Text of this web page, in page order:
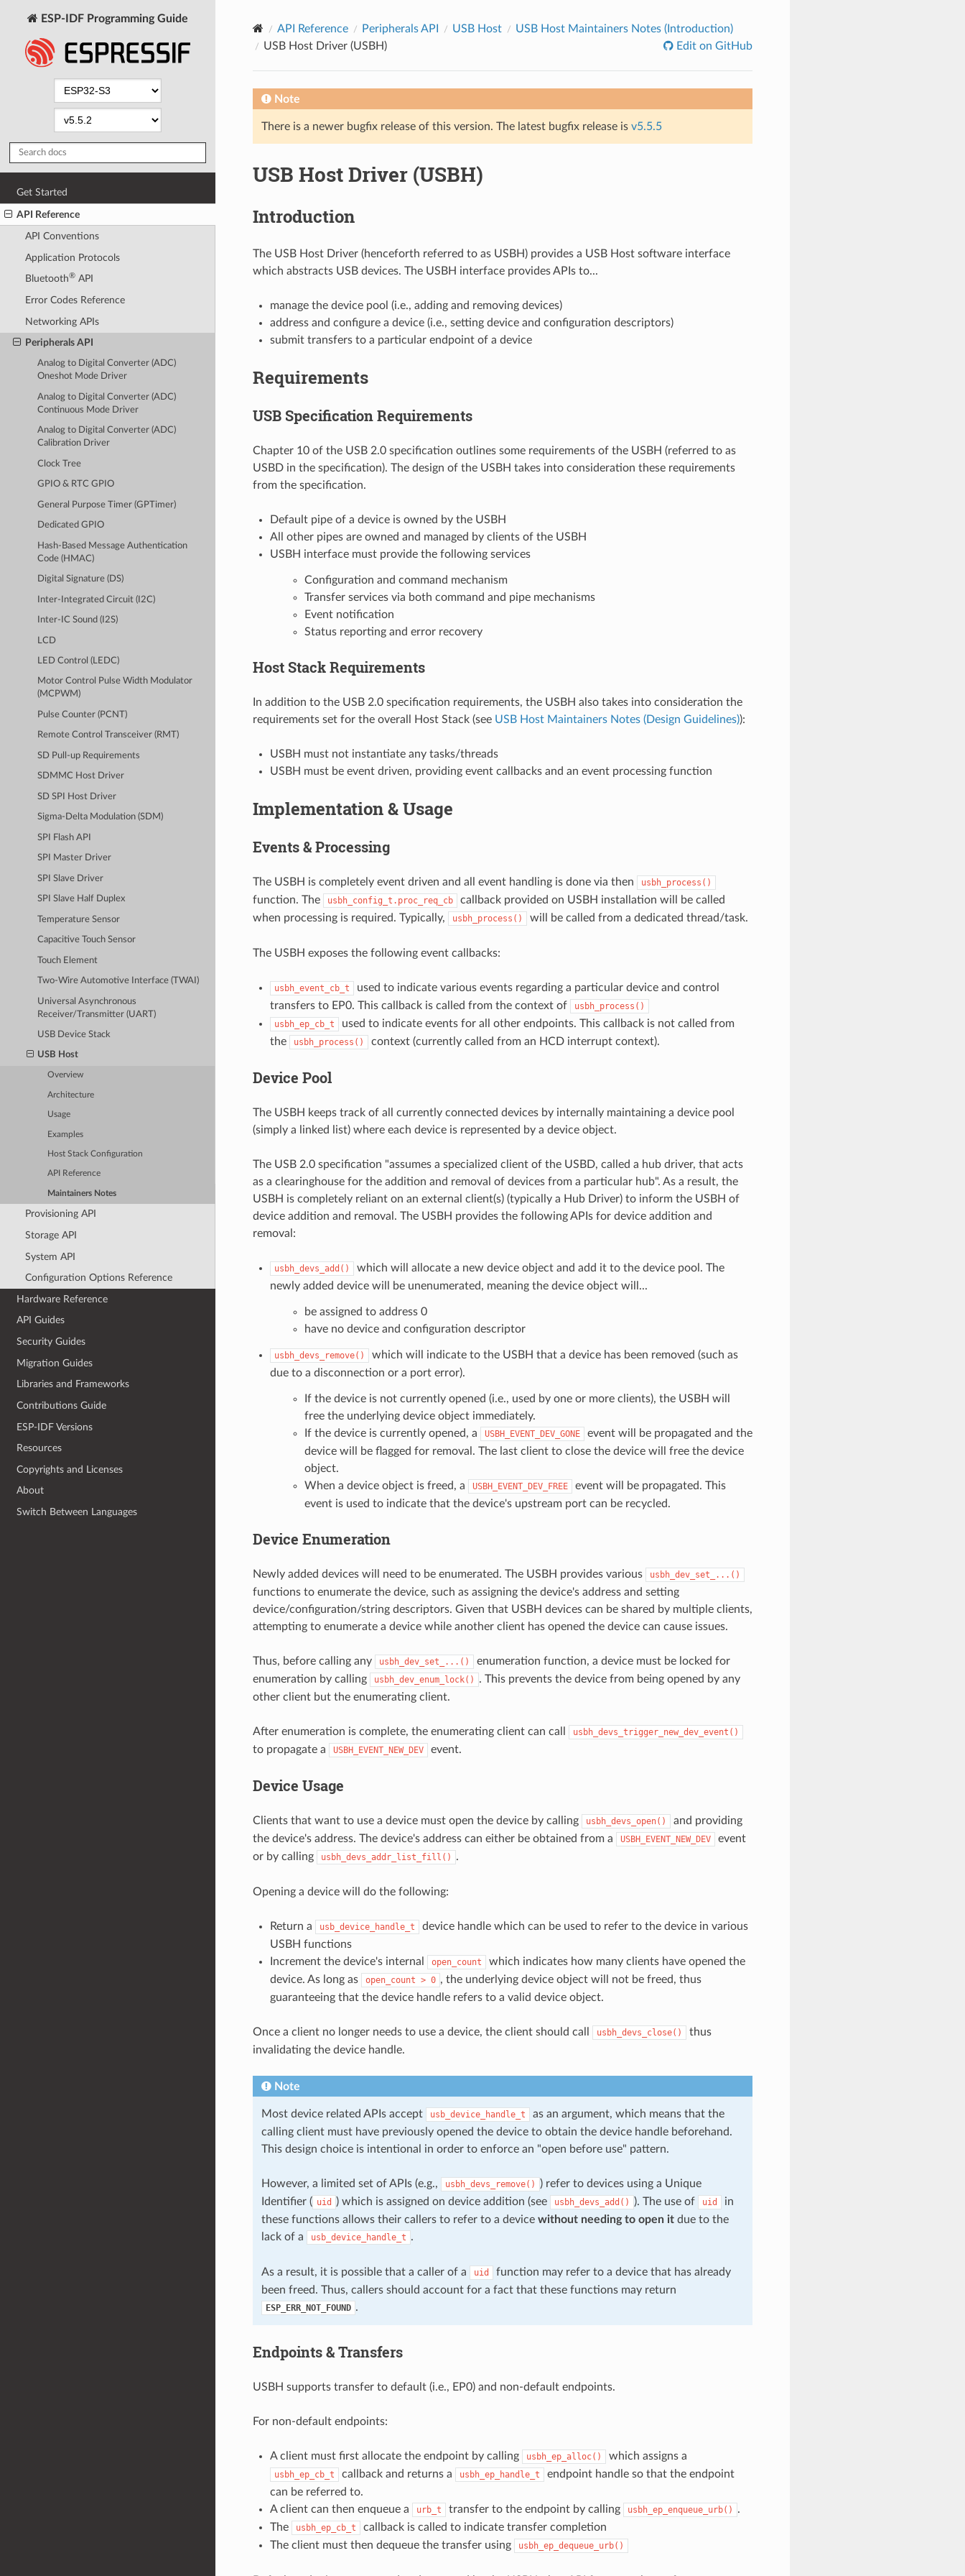
ESP-IDF Programming Guide
Get Started
API Reference
API Conventions
Application Protocols
Bluetooth®API
Error Codes Reference
Networking APIs
Peripherals API
Analog to Digital Converter (ADC)
Oneshot Mode Driver
Analog to Digital Converter (ADC)
Continuous Mode Driver
Analog to Digital Converter (ADC)
Calibration Driver
Clock Tree
GPIO & RTC GPIO
General Purpose Timer (GPTimer)
Dedicated GPIO
Hash-Based Message Authentication
Code (HMAC)
Digital Signature (DS)
Inter-Integrated Circuit (I2C)
Inter-IC Sound (I2S)
LCD
LED Control (LEDC)
Motor Control Pulse Width Modulator
(MCPWM)
Pulse Counter (PCNT)
Remote Control Transceiver (RMT)
SD Pull-up Requirements
SDMMC Host Driver
SD SPI Host Driver
Sigma-Delta Modulation (SDM)
SPI Flash API
SPI Master Driver
SPI Slave Driver
SPI Slave Half Duplex
Temperature Sensor
Capacitive Touch Sensor
Touch Element
Two-Wire Automotive Interface (TWAI)
Universal Asynchronous
Receiver/Transmitter (UART)
USB Device Stack
USB Host
Overview
Architecture
Usage
Examples
Host Stack Configuration
API Reference
Maintainers Notes
Provisioning API
Storage API
System API
Configuration Options Reference
Hardware Reference
API Guides
Security Guides
Migration Guides
Libraries and Frameworks
Contributions Guide
ESP-IDF Versions
Resources
Copyrights and Licenses
About
Switch Between Languages
API Reference Peripherals API USB Host
USB Host Maintainers Notes (Introduction)
USB Host Driver (USBH)
Edit on GitHub
Note
There is a newer bugfix release of this version. The latest bugfix release is v5.5.5
USB Host Driver (USBH)
Introduction
The USB Host Driver (henceforth referred to as USBH) provides a USB Host software interface
which abstracts USB devices. The USBH interface provides APIs to...
manage the device pool (i.e., adding and removing devices)
address and configure a device (i.e., setting device and configuration descriptors)
submit transfers to a particular endpoint of a device
Requirements
USB Specification Requirements
Chapter 10 of the USB 2.0 specification outlines some requirements of the USBH (referred to as
USBD in the specification). The design of the USBH takes into consideration these requirements
from the specification.
Default pipe of a device is owned by the USBH
All other pipes are owned and managed by clients of the USBH
USBH interface must provide the following services
Configuration and command mechanism
Transfer services via both command and pipe mechanisms
Event notification
Status reporting and error recovery
Host Stack Requirements
In addition to the USB 2.0 specification requirements, the USBH also takes into consideration the
requirements set for the overall Host Stack (see USB Host Maintainers Notes (Design Guidelines)):
USBH must not instantiate any tasks/threads
USBH must be event driven, providing event callbacks and an event processing function
Implementation & Usage
Events & Processing
The USBH is completely event driven and all event handling is done via then usbh_process()
function. The usbh_config_t.proc_req_cb
callback provided on USBH installation will be called
when processing is required. Typically,
usbh_process() will be called from a dedicated thread/task.
The USBH exposes the following event callbacks:
usbh_event_cb_t
used to indicate various events regarding a particular device and control
transfers to EP0. This callback is called from the context of
usbh_process()
usbh_ep_cb_t
used to indicate events for all other endpoints. This callback is not called from
the
usbh_process() context (currently called from an HCD interrupt context).
Device Pool
The USBH keeps track of all currently connected devices by internally maintaining a device pool
(simply a linked list) where each device is represented by a device object.
The USB 2.0 specification "assumes a specialized client of the USBD, called a hub driver, that acts
as a clearinghouse for the addition and removal of devices from a particular hub". As a result, the
USBH is completely reliant on an external client(s) (typically a Hub Driver) to inform the USBH of
device addition and removal. The USBH provides the following APIs for device addition and
removal:
usbh_devs_add()
which will allocate a new device object and add it to the device pool. The
newly added device will be unenumerated, meaning the device object will...
be assigned to address 0
have no device and configuration descriptor
usbh_devs_remove()
which will indicate to the USBH that a device has been removed (such as
due to a disconnection or a port error).
If the device is not currently opened (i.e., used by one or more clients), the USBH will
free the underlying device object immediately.
If the device is currently opened, a
USBH_EVENT_DEV_GONE
event will be propagated and the
device will be flagged for removal. The last client to close the device will free the device
object.
When a device object is freed, a
USBH_EVENT_DEV_FREE
event will be propagated. This
event is used to indicate that the device's upstream port can be recycled.
Device Enumeration
Newly added devices will need to be enumerated. The USBH provides various usbh_dev_set_...()
functions to enumerate the device, such as assigning the device's address and setting
device/configuration/string descriptors. Given that USBH devices can be shared by multiple clients,
attempting to enumerate a device while another client has opened the device can cause issues.
Thus, before calling any usbh_dev_set_...()
enumeration function, a device must be locked for
enumeration by calling
usbh_dev_enum_lock()
. This prevents the device from being opened by any
other client but the enumerating client.
After enumeration is complete, the enumerating client can call usbh_devs_trigger_new_dev_event()
to propagate a USBH_EVENT_NEW_DEV event.
Device Usage
Clients that want to use a device must open the device by calling usbh_devs_open()
and providing
the device's address. The device's address can either be obtained from a
USBH_EVENT_NEW_DEV
event
or by calling
usbh_devs_addr_list_fill() .
Opening a device will do the following:
Return a usb_device_handle_t
device handle which can be used to refer to the device in various
USBH functions
Increment the device's internal
open_count
which indicates how many clients have opened the
device. As long as
open_count > 0 , the underlying device object will not be freed, thus
guaranteeing that the device handle refers to a valid device object.
Once a client no longer needs to use a device, the client should call usbh_devs_close()
thus
invalidating the device handle.
Note
Most device related APIs accept usb_device_handle_t
as an argument, which means that the
calling client must have previously opened the device to obtain the device handle beforehand.
This design choice is intentional in order to enforce an "open before use" pattern.
However, a limited set of APIs (e.g., usbh_devs_remove()
) refer to devices using a Unique
Identifier ( uid ) which is assigned on device addition (see usbh_devs_add() ). The use of uid
in
these functions allows their callers to refer to a device without needing to open itdue to the
lack of a
usb_device_handle_t .
As a result, it is possible that a caller of a uid
function may refer to a device that has already
been freed. Thus, callers should account for a fact that these functions may return
ESP_ERR_NOT_FOUND .
Endpoints & Transfers
USBH supports transfer to default (i.e., EP0) and non-default endpoints.
For non-default endpoints:
A client must first allocate the endpoint by calling usbh_ep_alloc() which assigns a
usbh_ep_cb_t callback and returns a usbh_ep_handle_t
endpoint handle so that the endpoint
can be referred to.
A client can then enqueue a
urb_t transfer to the endpoint by calling usbh_ep_enqueue_urb()
.
The
usbh_ep_cb_t
callback is called to indicate transfer completion
The client must then dequeue the transfer using
usbh_ep_dequeue_urb()